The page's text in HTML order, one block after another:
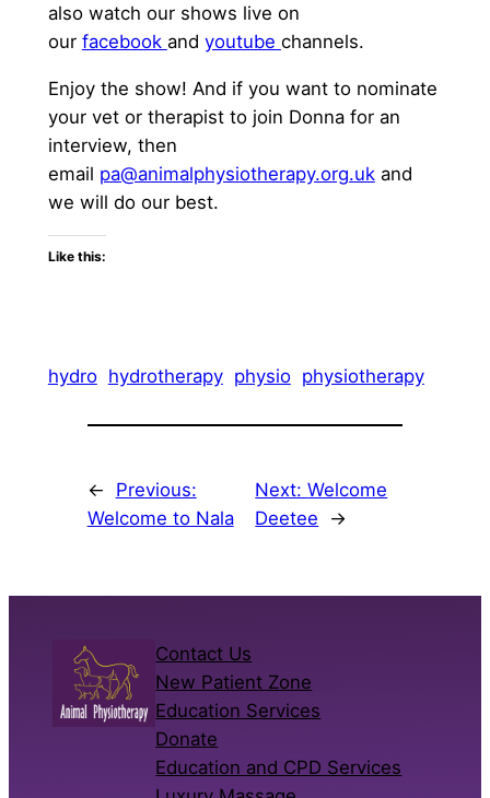
also watch our shows live on
our facebook and youtube channels.
Enjoy the show! And if you want to nominate
your vet or therapist to join Donna for an
interview, then
email pa@animalphysiotherapy.org.ukand
we will do our best.
Like this:
hydro hydrotherapy physio physiotherapy
←
Previous:
Welcome to Nala
Next:Welcome
Deetee
→
Contact Us
New Patient Zone
Education Services
Donate
Education and CPD Services